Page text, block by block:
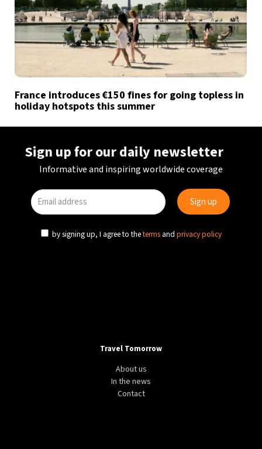
France introduces €150 fines for going topless in
holiday hotspots this summer
Sign up for our daily newsletter
Informative and inspiring worldwide coverage
by signing up, I agree to theterms and privacy policy
Travel Tomorrow
About us
In the news
Contact